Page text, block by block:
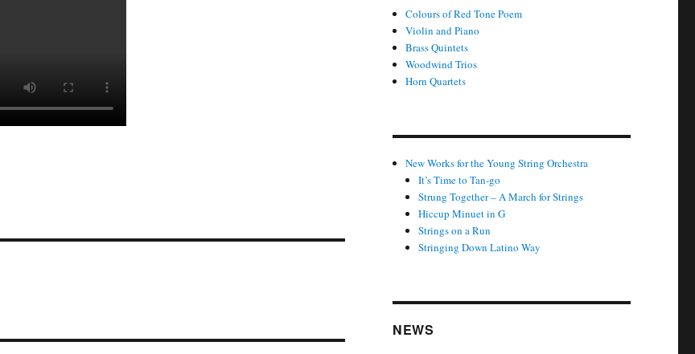
Colours of Red Tone Poem
Violin and Piano
Brass Quintets
Woodwind Trios
Horn Quartets
New Works for the Young String Orchestra
It’s Time to Tan-go
Strung Together – A March for Strings
Hiccup Minuet in G
Strings on a Run
Stringing Down Latino Way
NEWS